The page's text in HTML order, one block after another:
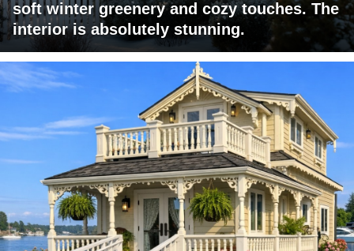
soft winter greenery and cozy touches. The
interior is absolutely stunning.